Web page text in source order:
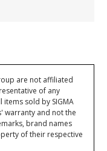
are not affiliated
of any
sold by SIGMA
warranty and not the
brand names
of their respective